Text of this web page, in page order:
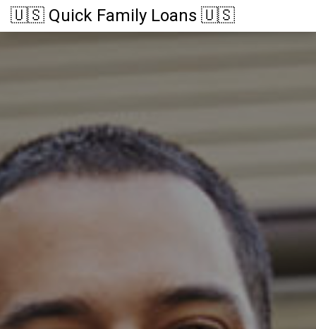
🇺🇸 Quick Family Loans 🇺🇸